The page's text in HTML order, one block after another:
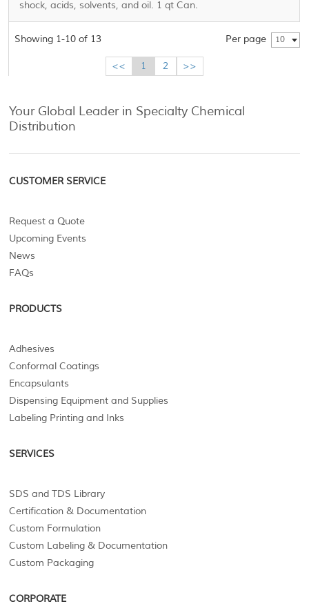
shock, acids, solvents, and oil. 1 qt Can.
Showing 1-10 of 13 Per page 10
<< 1 2 >>
Your Global Leader in Specialty Chemical
Distribution
CUSTOMER SERVICE
Request a Quote
Upcoming Events
News
FAQs
PRODUCTS
Adhesives
Conformal Coatings
Encapsulants
Dispensing Equipment and Supplies
Labeling Printing and Inks
SERVICES
SDS and TDS Library
Certification & Documentation
Custom Formulation
Custom Labeling & Documentation
Custom Packaging
CORPORATE